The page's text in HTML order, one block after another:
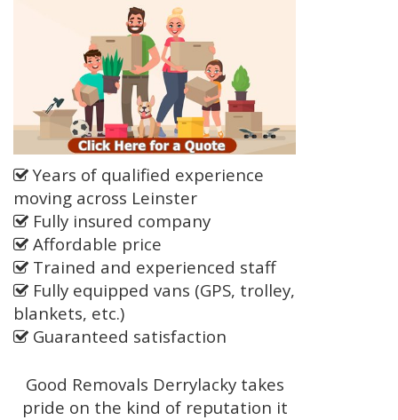
Years of qualified experience
moving across Leinster
Fully insured company
Affordable price
Trained and experienced staff
Fully equipped vans (GPS, trolley,
blankets, etc.)
Guaranteed satisfaction
Good Removals Derrylacky takes
pride on the kind of reputation it